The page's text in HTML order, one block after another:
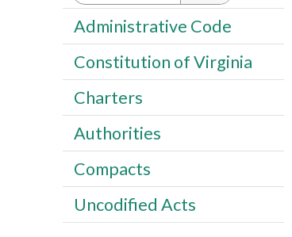
Administrative Code
Constitution of Virginia
Charters
Authorities
Compacts
Uncodified Acts